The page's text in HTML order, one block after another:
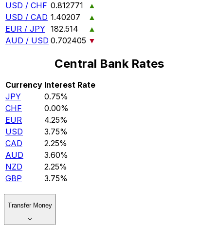
USD / CHF 0.812771
▲
USD / CAD 1.40207
▲
EUR / JPY 182.514
▲
AUD / USD 0.702405 ▼
Central Bank Rates
Currency Interest Rate
JPY
0.75%
CHF
0.00%
EUR
4.25%
USD
3.75%
CAD
2.25%
AUD
3.60%
NZD
2.25%
GBP
3.75%
Transfer Money